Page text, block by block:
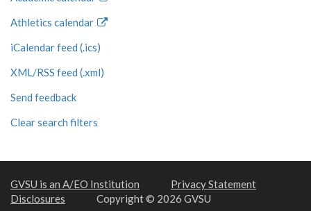
Athletics calendar
iCalendar feed (.ics)
XML/RSS feed (.xml)
Send feedback
Clear search filters
GVSU is an A/EO Institution
Privacy Statement
Disclosures
Copyright © 2026 GVSU